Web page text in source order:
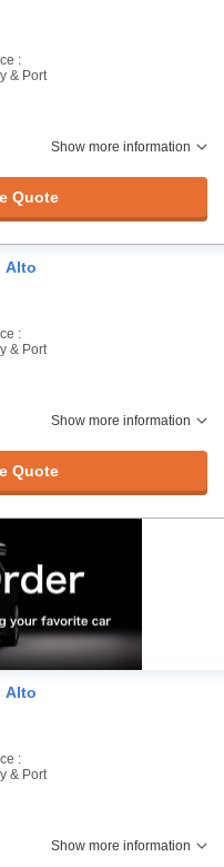
:
& Port
Show more information
Quote
Alto
:
& Port
Show more information
Quote
Alto
:
& Port
Show more information